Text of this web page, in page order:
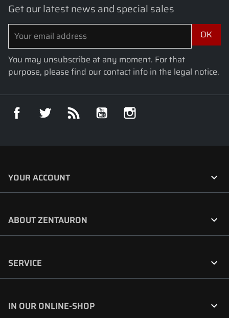
Get our latest news and special sales
You may unsubscribe at any moment. For that
purpose, please find our contact info in the legal notice.
Facebook Twitter YouTube
YOUR ACCOUNT 
ABOUT ZENTAURON 
SERVICE 
IN OUR ONLINE-SHOP 